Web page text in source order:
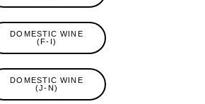
DOMESTIC WINE
(F-I)
DOMESTIC WINE
(J-N)